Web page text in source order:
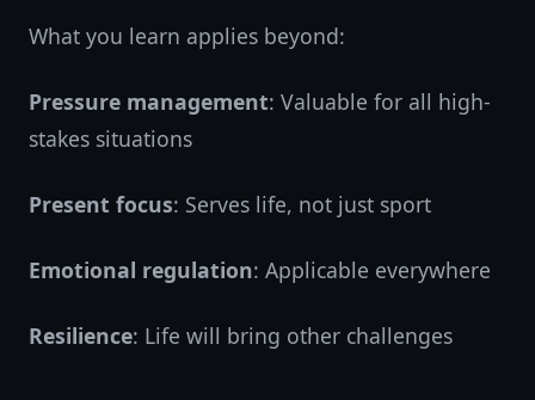
What you learn applies beyond:
Pressure management: Valuable for all high-
stakes situations
Present focus: Serves life, not just sport
Emotional regulation: Applicable everywhere
Resilience: Life will bring other challenges